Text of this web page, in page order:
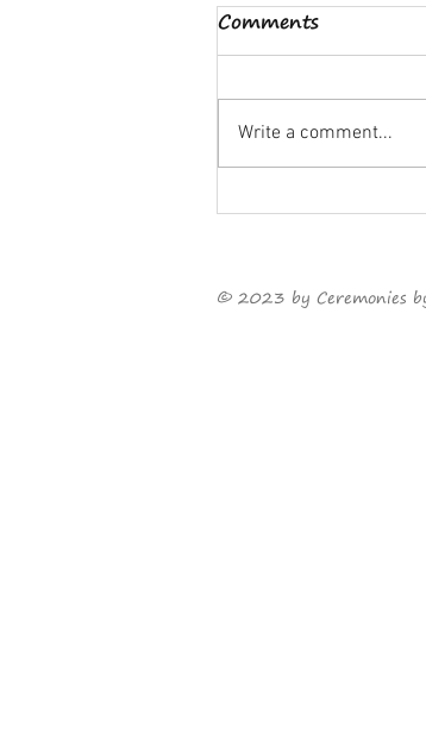
Something old,
Comments
Write a comment...
© 2023 by Ceremonies